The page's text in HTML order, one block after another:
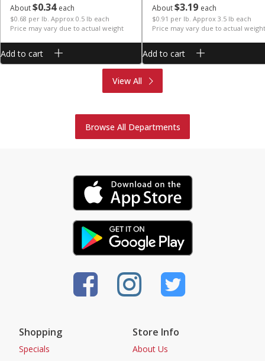
About$034 each
$0.68 per lb. Approx 0.5 lb each
Price may vary due to actual weight
Add to cart
About$3 19 each
$0.91 per lb. Approx 3.5 lb each
Price may vary due to actual weight
Add to cart
View All
Meat & Seafood
Bakery
Alcohol
Browse All Departments
Shopping
Specials
Store Info
About Us